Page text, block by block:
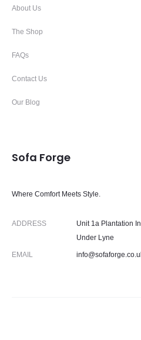
About Us
The Shop
FAQs
Contact Us
Our Blog
Sofa Forge
Where Comfort Meets Style.
ADDRESS
Unit 1a Plantation
Under Lyne
EMAIL